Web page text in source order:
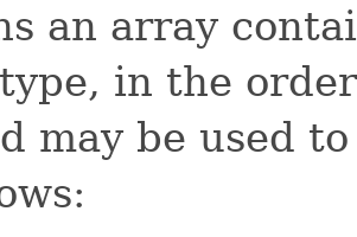
an array
in the
may be used